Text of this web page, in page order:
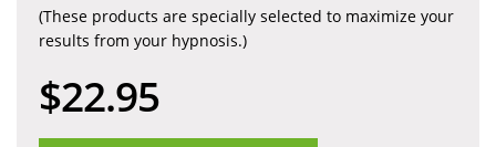
(These products are specially selected to maximize your
results from your hypnosis.)
$22.95